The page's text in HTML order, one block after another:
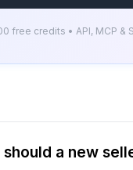
free credits • API, MCP &
a new